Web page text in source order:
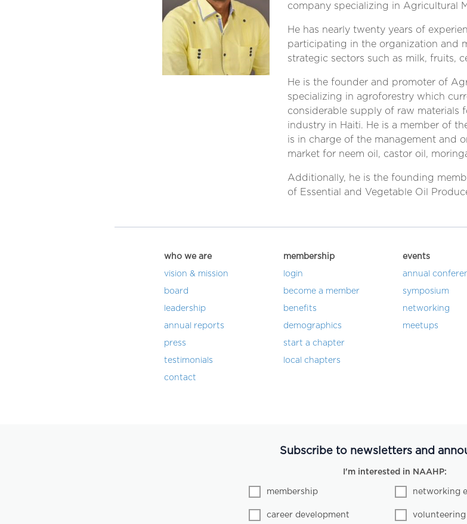
company specializing in Agricultural
He has nearly twenty years of
participating in the organization and
strategic sectors such as milk, fruits,
He is the founder and promoter of
specializing in agroforestry which
considerable supply of raw materials
industry in Haiti. He is a member of
is in charge of the management and
market for neem oil, castor oil,
Additionally, he is the founding
of Essential and Vegetable Oil
who we are
vision & mission
board
leadership
annual reports
press
testimonials
contact
membership
login
become a member
benefits
demographics
start a chapter
local chapters
events
annual
symposium
networking
meetups
Subscribe to newsletters and
I'm interested in NAAHP:
membership networking
career development volunteering